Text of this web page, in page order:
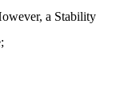
a Stability